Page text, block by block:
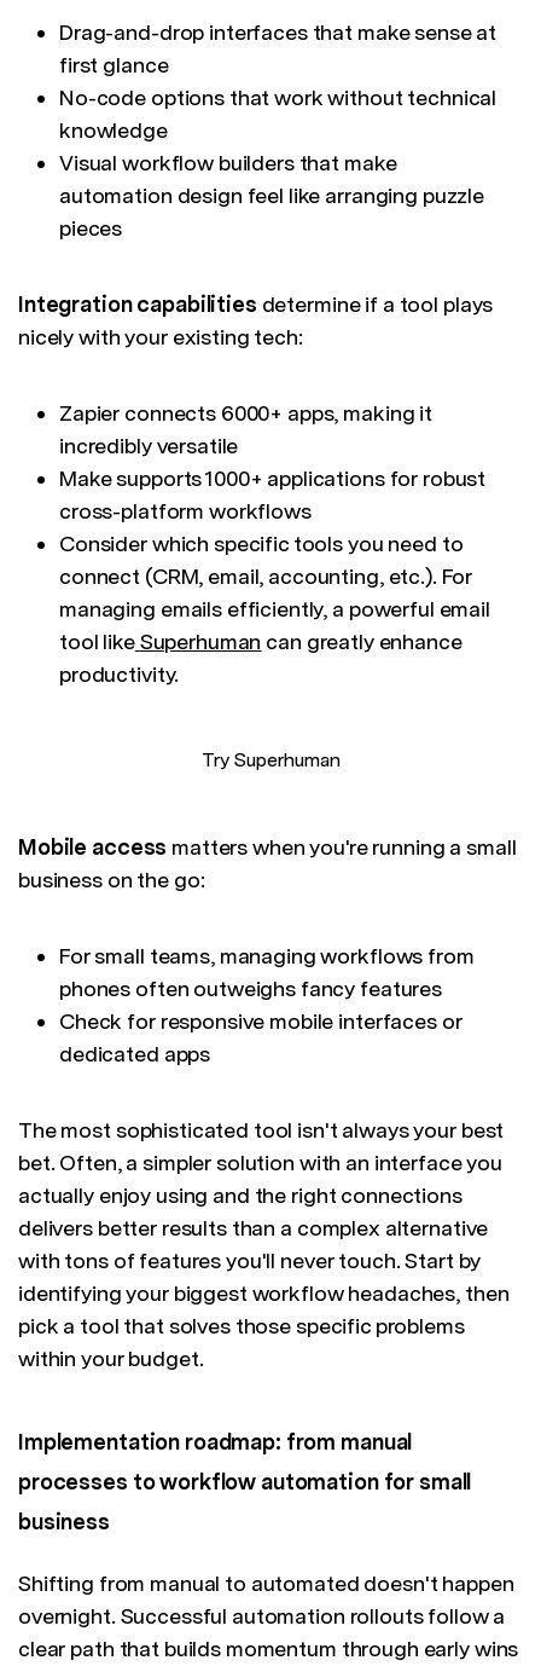
Drag-and-drop interfaces that make sense at
first glance
No-code options that work without technical
knowledge
Visual workflow builders that make
automation design feel like arranging puzzle
pieces
Integration capabilities determine if a tool plays
nicely with your existing tech:
Zapier connects 6000+ apps, making it
incredibly versatile
Make supports 1000+ applications for robust
cross-platform workflows
Consider which specific tools you need to
connect (CRM, email, accounting, etc.). For
managing emails efficiently, a powerful email
tool like Superhuman can greatly enhance
productivity.
Try Superhuman
Mobile access matters when you're running a small
business on the go:
For small teams, managing workflows from
phones often outweighs fancy features
Check for responsive mobile interfaces or
dedicated apps
The most sophisticated tool isn't always your best
bet. Often, a simpler solution with an interface you
actually enjoy using and the right connections
delivers better results than a complex alternative
with tons of features you'll never touch. Start by
identifying your biggest workflow headaches, then
pick a tool that solves those specific problems
within your budget.
Implementation roadmap: from manual
processes to workflow automation for small
business
Shifting from manual to automated doesn't happen
overnight. Successful automation rollouts follow a
clear path that builds momentum through early wins